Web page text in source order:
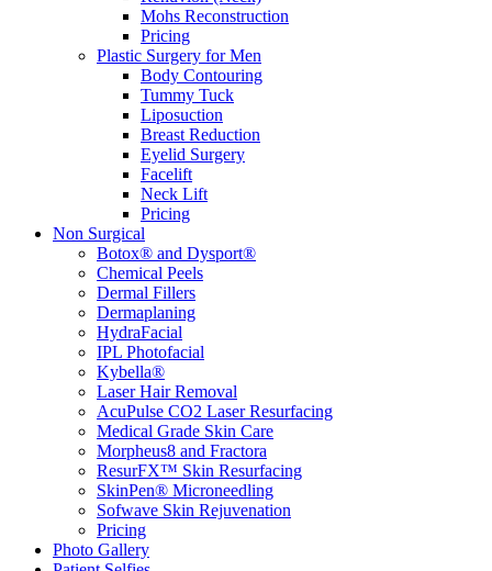
Mohs Reconstruction
Pricing
Plastic Surgery for Men
Body Contouring
Tummy Tuck
Liposuction
Breast Reduction
Eyelid Surgery
Facelift
Neck Lift
Pricing
Non Surgical
Botox® and Dysport®
Chemical Peels
Dermal Fillers
Dermaplaning
HydraFacial
IPL Photofacial
Kybella®
Laser Hair Removal
AcuPulse CO2 Laser Resurfacing
Medical Grade Skin Care
Morpheus8 and Fractora
ResurFX™ Skin Resurfacing
SkinPen® Microneedling
Sofwave Skin Rejuvenation
Pricing
Photo Gallery